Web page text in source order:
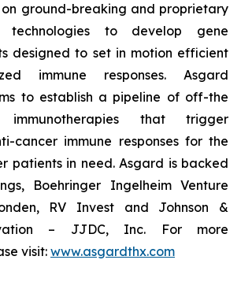
ground-breaking and proprietary
technologies to develop gene
designed to set in motion efficient
immune responses. Asgard
to establish a pipeline of off-the
that trigger
cancer immune responses for the
patients in need. Asgard is backed
Boehringer Ingelheim Venture
RV Invest and Johnson &
– JJDC, Inc. For more
visit: www.asgardthx.com